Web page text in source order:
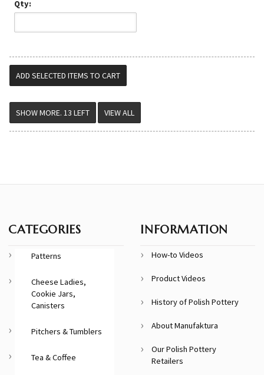
Qty:
VIEW ALL
CATEGORIES
Patterns
Cheese Ladies,
Cookie Jars,
Canisters
Pitchers & Tumblers
Tea & Coffee
INFORMATION
How-to Videos
Product Videos
History of Polish Pottery
About Manufaktura
Our Polish Pottery
Retailers